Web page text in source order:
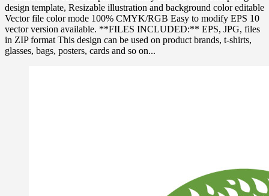
design template, Resizable illustration and background color editable
Vector file color mode 100% CMYK/RGB Easy to modify EPS 10
vector version available. **FILES INCLUDED:** EPS, JPG, files
in ZIP format This design can be used on product brands, t-shirts,
glasses, bags, posters, cards and so on...